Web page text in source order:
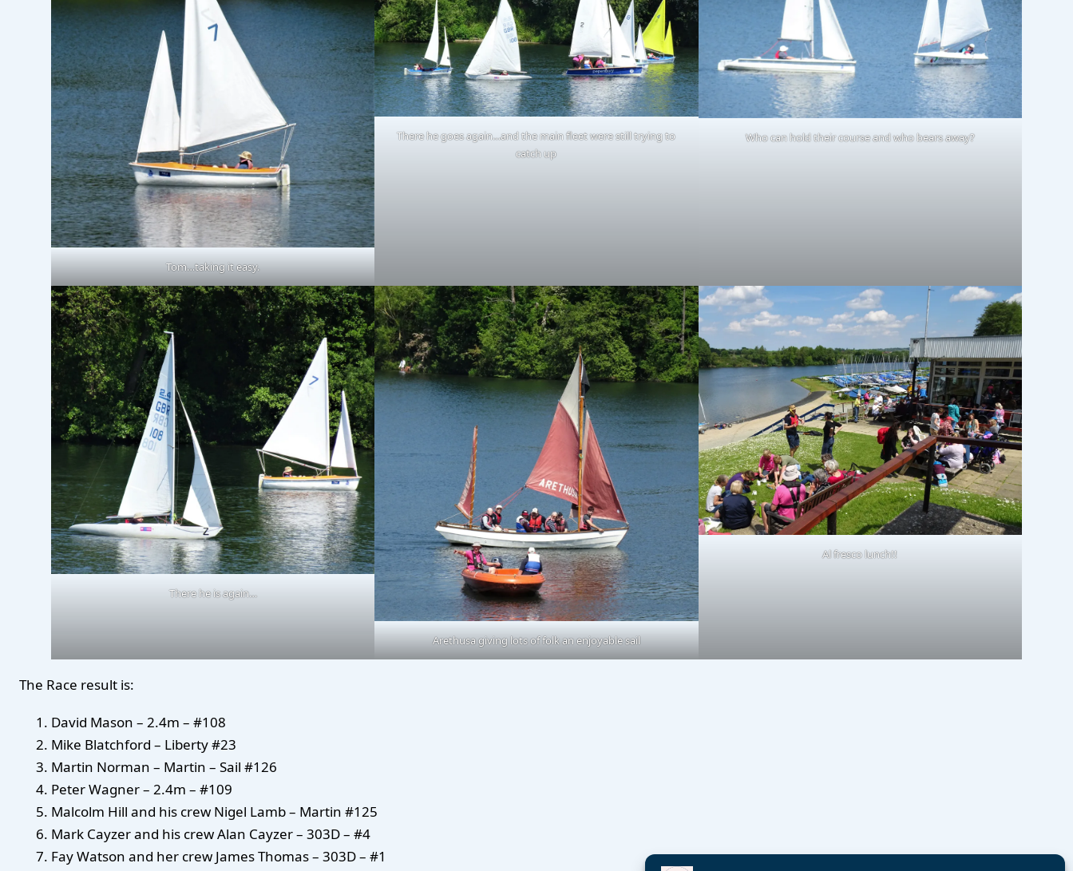
Tom…taking it easy.
There he goes again…and the main fleet were still trying to
catch up
Who can hold their course and who bears away?
There he is again…
Arethusa giving lots of folk an enjoyable sail
Al fresco lunch!!
The Race result is:
David Mason – 2.4m – #108
Mike Blatchford – Liberty #23
Martin Norman – Martin – Sail #126
Peter Wagner – 2.4m – #109
Malcolm Hill and his crew Nigel Lamb – Martin #125
Mark Cayzer and his crew Alan Cayzer – 303D – #4
Fay Watson and her crew James Thomas – 303D – #1